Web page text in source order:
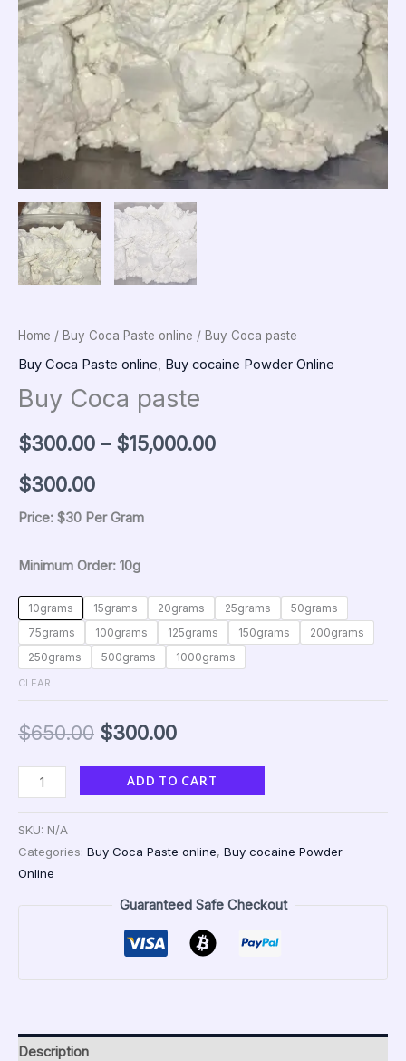
Home / Buy Coca Paste online / Buy Coca paste
Buy Coca Paste online, Buy cocaine Powder Online
Buy Coca paste
$300.00 – $15,000.00
$300.00
Price: $30 Per Gram
Minimum Order: 10g
10grams 15grams 20grams 25grams
50grams
75grams
100grams 125grams 150grams
200grams
250grams
500grams 1000grams
CLEAR
$650.00 $300.00
ADD TO CART
SKU: N/A
Categories: Buy Coca Paste online, Buy cocaine Powder
Online
Guaranteed Safe Checkout
Description